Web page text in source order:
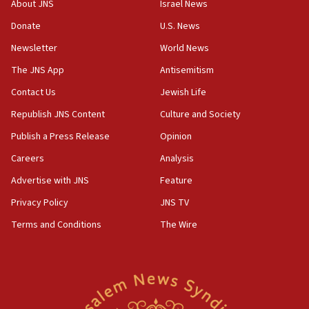
the empirical data’
18:28
CAMERA says it got ‘Financial Times’ to correct
‘false claim that linked AIPAC to Benjamin
Netanyahu’
18:23
AAUP member in Michigan opposes professor
Act in response to new local club president’s Jew-
hatred, 30 southern California rabbis, Jewish
About JNS
Donate
Newsletter
The JNS App
Contact Us
Republish JNS Content
Publish a Press Release
Careers
Advertise with JNS
Privacy Policy
Terms and Conditions
Israel News
U.S. News
World News
Antisemitism
Jewish Life
Culture and Society
Opinion
Analysis
Feature
JNS TV
The Wire